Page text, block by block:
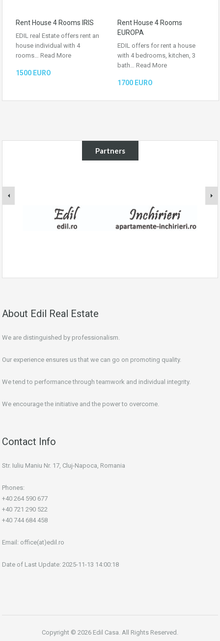
Rent House 4 Rooms IRIS
EDIL real Estate offers rent an
house individual with 4
rooms… Read More
1500 EURO
Rent House 4 Rooms
EUROPA
EDIL offers for rent a house
with 4 bedrooms, kitchen, 3
bath… Read More
1700 EURO
Partners
About Edil Real Estate
We are distinguished by professionalism.
Our experience ensures us that we can go on promoting quality.
We tend to performance through teamwork and individual integrity.
We encourage the initiative and the power to overcome.
Contact Info
Str. Iuliu Maniu Nr. 17, Cluj-Napoca, Romania
Phones:
+40 264 590 677
+40 721 290 522
+40 744 684 458
Email: office(at)edil.ro
Date of Last Update: 2025-11-13 14:00:18
Copyright © 2026 Edil Casa. All Rights Reserved.